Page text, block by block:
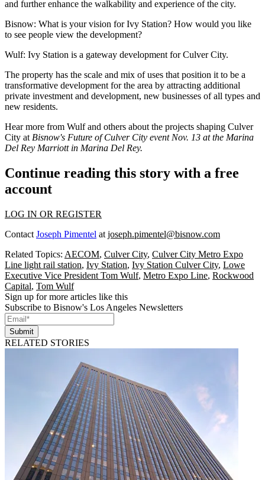
and further enhance the walkability and experience of the city.
Bisnow: What is your vision for Ivy Station? How would you like
to see people view the development?
Wulf: Ivy Station is a gateway development for Culver City.
The property has the scale and mix of uses that position it to be a
transformative development for the area by attracting additional
private investment and development, new businesses of all types and
new residents.
Hear more from Wulf and others about the projects shaping Culver
City at Bisnow's Future of Culver City eventNov. 13 at the Marina
Del Rey Marriott in Marina Del Rey.
Continue reading this story with a free
account
LOG IN OR REGISTER
Contact Joseph Pimentel at joseph.pimentel@bisnow.com
Related Topics: AECOM, Culver City, Culver City Metro Expo
Line light rail station, Ivy Station, Ivy Station Culver City, Lowe
Executive Vice President Tom Wulf, Metro Expo Line, Rockwood
Capital, Tom Wulf
Sign up for more articles like this
Subscribe to Bisnow's Los Angeles Newsletters
Submit
RELATED STORIES